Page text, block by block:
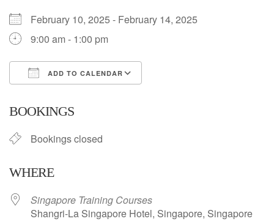
February 10, 2025 - February 14, 2025
9:00 am - 1:00 pm
ADD TO CALENDAR
BOOKINGS
Bookings closed
WHERE
Singapore Training Courses
Shangri-La Singapore Hotel, Singapore, Singapore